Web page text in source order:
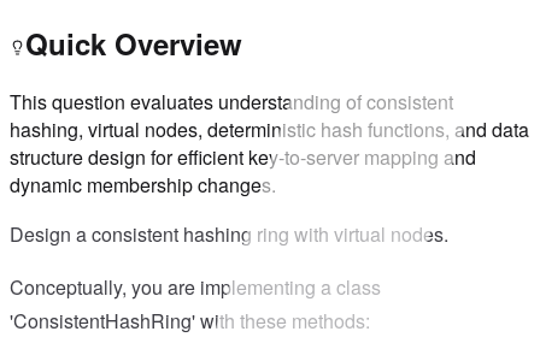
Quick Overview
This question evaluates understanding of consistent
hashing, virtual nodes, deterministic hash functions, and data
structure design for efficient key-to-server mapping and
dynamic membership changes.
Design a consistent hashing ring with virtual nodes.
Conceptually, you are implementing a class
'ConsistentHashRing' with these methods: